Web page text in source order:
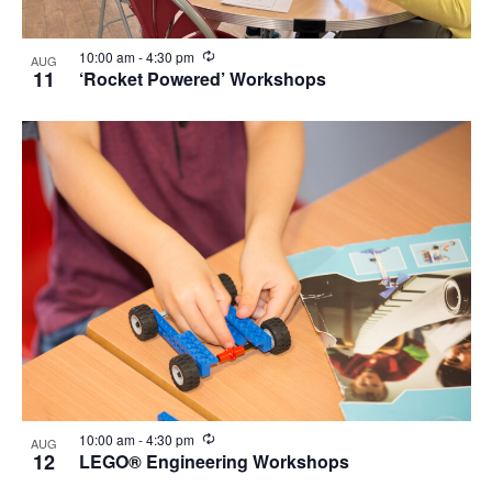
View
AUG
11 ‘Rocket Powered’ Workshops
10:00 am-4:30 pm Recurring
AUG
12 LEGO® Engineering Workshops
10:00 am-4:30 pm Recurring